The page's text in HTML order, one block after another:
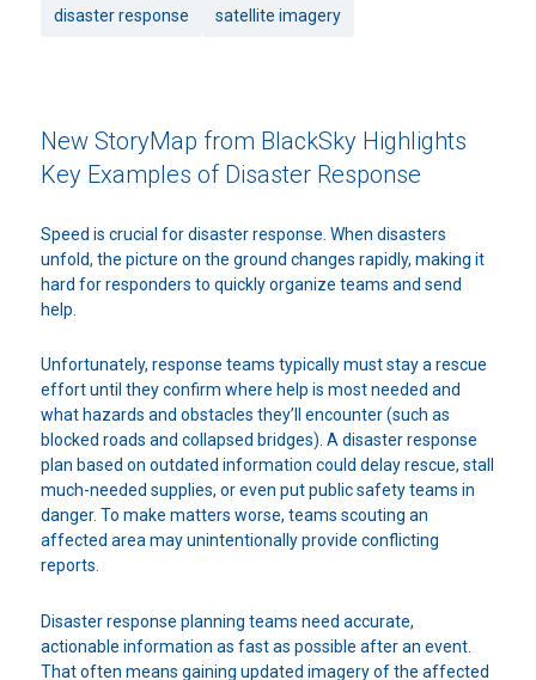
disaster response satellite imagery
New StoryMap from BlackSky Highlights
Key Examples of Disaster Response
Speed is crucial for disaster response. When disasters
unfold, the picture on the ground changes rapidly, making it
hard for responders to quickly organize teams and send
help.
Unfortunately, response teams typically must stay a rescue
effort until they confirm where help is most needed and
what hazards and obstacles they’ll encounter (such as
blocked roads and collapsed bridges). A disaster response
plan based on outdated information could delay rescue, stall
much-needed supplies, or even put public safety teams in
danger. To make matters worse, teams scouting an
affected area may unintentionally provide conflicting
reports.
Disaster response planning teams need accurate,
actionable information as fast as possible after an event.
That often means gaining updated imagery of the affected